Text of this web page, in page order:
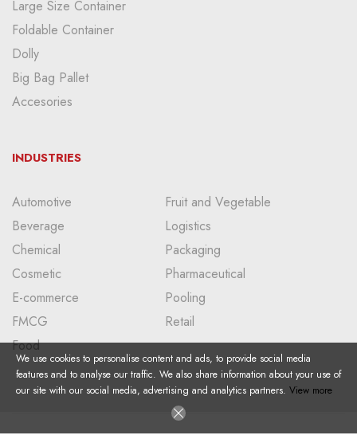
Large Size Container
Foldable Container
Dolly
Big Bag Pallet
Accesories
INDUSTRIES
Automotive
Beverage
Chemical
Cosmetic
E-commerce
FMCG
Food
Fruit and Vegetable
Logistics
Packaging
Pharmaceutical
Pooling
Retail
We use cookies to personalise content and ads, to provide social media
features and to analyse our traffic. We also share information about your use of
our site with our social media, advertising and analytics partners. View more